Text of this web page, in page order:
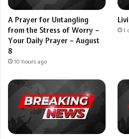
A Prayer for Untangling
from the Stress of Worry –
Your Daily Prayer – August
8
10 hours ago
1